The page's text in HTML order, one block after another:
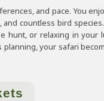
and pace. You
countless bird
hunt, or relaxing in
your safari